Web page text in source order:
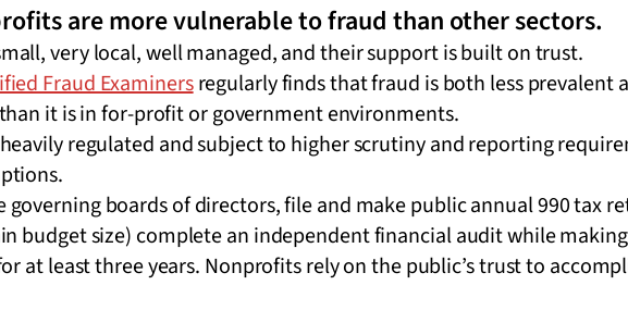
are more vulnerable to fraud than other sectors.
very local, well managed, and their support is built on trust.
Fraud Examinersregularly finds that fraud is both less prevalent
it is in for-profit or government environments.
regulated and subject to higher scrutiny and reporting
governing boards of directors, file and make public annual 990 tax
budget size) complete an independent financial audit while
at least three years. Nonprofits rely on the public’s trust to